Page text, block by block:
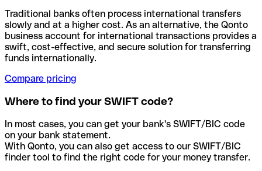
Traditional banks often process international transfers
slowly and at a higher cost. As an alternative, the Qonto
business account for international transactions provides a
swift, cost-effective, and secure solution for transferring
funds internationally.
Compare pricing
Where to find your SWIFT code?
In most cases, you can get your bank's SWIFT/BIC code
on your bank statement.
With Qonto, you can also get access to our SWIFT/BIC
finder tool to find the right code for your money transfer.